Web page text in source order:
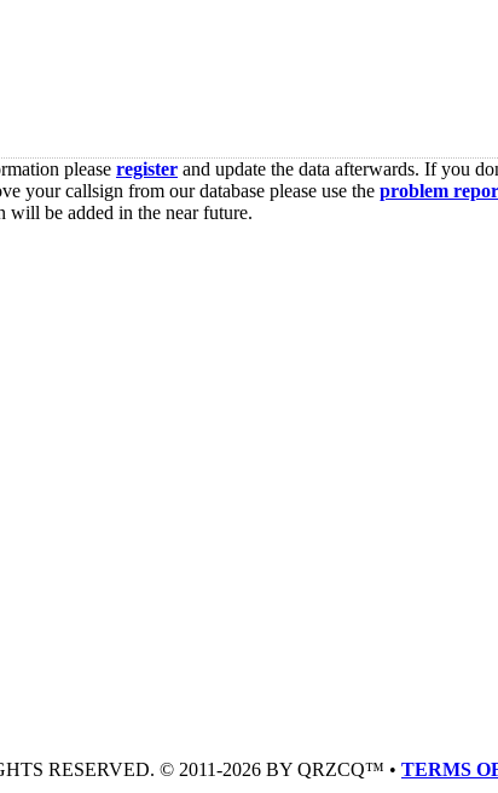
please register and update the data afterwards. If you
your callsign from our database please use the problem
be added in the near future.
RESERVED. © 2011-2026 BY QRZCQ™ • TERMS